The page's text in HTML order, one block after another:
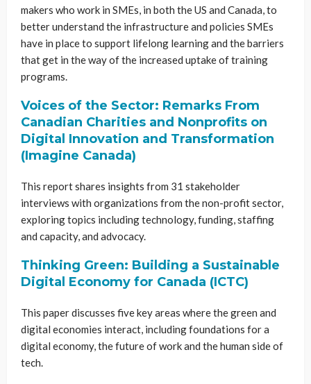
makers who work in SMEs, in both the US and Canada, to
better understand the infrastructure and policies SMEs
have in place to support lifelong learning and the barriers
that get in the way of the increased uptake of training
programs.
Voices of the Sector: Remarks From
Canadian Charities and Nonprofits on
Digital Innovation and Transformation
(Imagine Canada)
This report shares insights from 31 stakeholder
interviews with organizations from the non-profit sector,
exploring topics including technology, funding, staffing
and capacity, and advocacy.
Thinking Green: Building a Sustainable
Digital Economy for Canada (ICTC)
This paper discusses five key areas where the green and
digital economies interact, including foundations for a
digital economy, the future of work and the human side of
tech.